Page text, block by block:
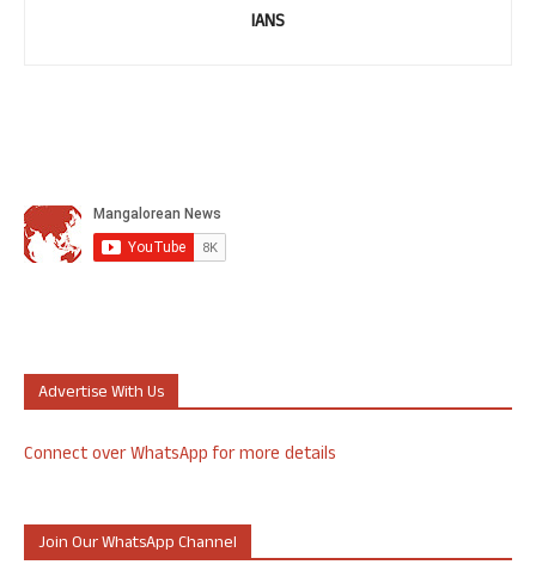
IANS
Advertise With Us
Connect over WhatsApp for more details
Join Our WhatsApp Channel